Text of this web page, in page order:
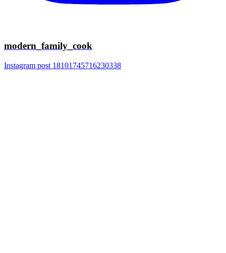
modern_family_cook
Instagram post 18101745716230338